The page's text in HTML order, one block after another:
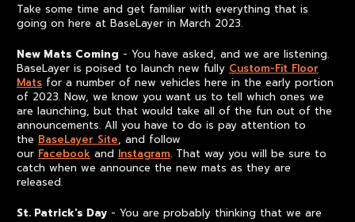
Take some time and get familiar with everything that is
going on here at BaseLayer in March 2023.
New Mats Coming - You have asked, and we are listening.
BaseLayer is poised to launch new fully Custom-Fit Floor
Mats for a number of new vehicles here in the early portion
of 2023. Now, we know you want us to tell which ones we
are launching, but that would take all of the fun out of the
announcements. All you have to do is pay attention to
the BaseLayer Site, and follow
our Facebook and Instagram. That way you will be sure to
catch when we announce the new mats as they are
released.
St. Patrick's Day - You are probably thinking that we are